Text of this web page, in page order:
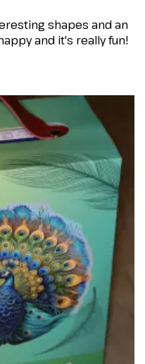
shapes and an
and it's really fun!